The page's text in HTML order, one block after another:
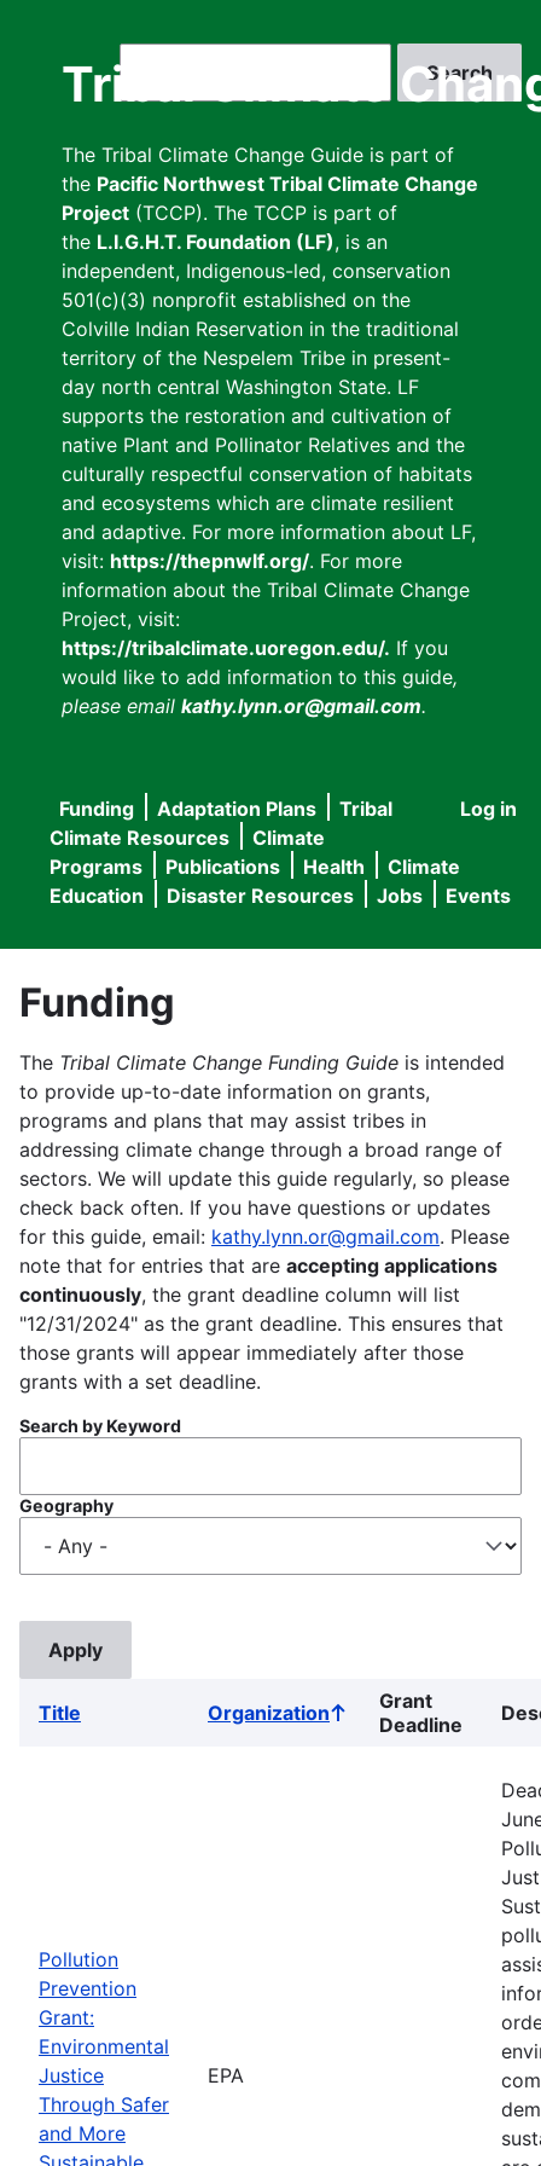
Tribal Climate
The Tribal Climate Change Guide is part of
the Pacific Northwest Tribal Climate Change
Project (TCCP). The TCCP is part of
the L.I.G.H.T. Foundation (LF), is an
independent, Indigenous-led, conservation
501(c)(3) nonprofit established on the
Colville Indian Reservation in the traditional
territory of the Nespelem Tribe in present-
day north central Washington State. LF
supports the restoration and cultivation of
native Plant and Pollinator Relatives and the
culturally respectful conservation of habitats
and ecosystems which are climate resilient
and adaptive. For more information about LF,
visit: https://thepnwlf.org/. For more
information about the Tribal Climate Change
Project, visit:
https://tribalclimate.uoregon.edu/. If you
would like to add information to this guide,
please email kathy.lynn.or@gmail.com.
User
menu
Log in
Main
navigation
Funding Adaptation Plans
Tribal
Climate Resources
Climate
Programs
Publications Health
Climate
Education
Disaster Resources Jobs Events
Funding
The Tribal Climate Change Funding Guide is intended
to provide up-to-date information on grants,
programs and plans that may assist tribes in
addressing climate change through a broad range of
sectors. We will update this guide regularly, so please
check back often. If you have questions or updates
for this guide, email: kathy.lynn.or@gmail.com. Please
note that for entries that are accepting applications
continuously, the grant deadline column will list
"12/31/2024" as the grant deadline. This ensures that
those grants will appear immediately after those
grants with a set deadline.
Search by Keyword
Geography
Title OrganizationSort
ascending
Grant
Deadline
Pollution
Prevention
Grant:
Environmental
Justice
Through Safer
and More
EPA